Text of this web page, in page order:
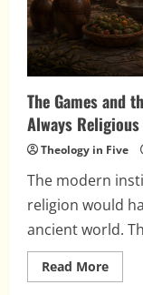
The Games and
Always Religious
Theology in Five
The modern
religion would
ancient world.
Read MoreRead
more